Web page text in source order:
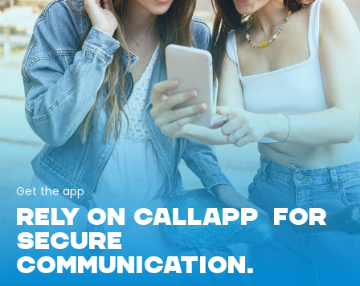
Get the app
RELY ON CALLAPP FOR
SECURE
COMMUNICATION.